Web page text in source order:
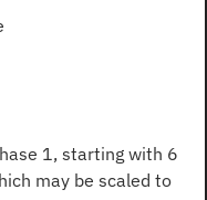
1, starting with 6
may be scaled to